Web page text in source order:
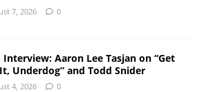
7, 2026 0
Interview: Aaron Lee Tasjan on “Get
Underdog” and Todd Snider
4, 2026 0